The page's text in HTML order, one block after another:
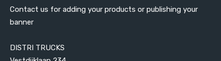
Contact us for adding your products or publishing your
banner
DISTRI TRUCKS